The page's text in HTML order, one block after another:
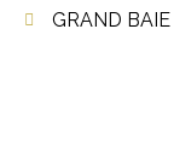
GRAND BAIE